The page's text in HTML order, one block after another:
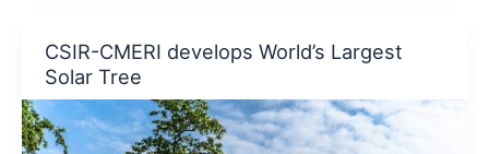
products
under
PMBJP
CSIR-CMERI develops World’s Largest
Solar Tree